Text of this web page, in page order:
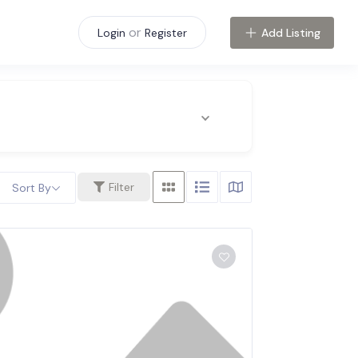
Login or Register Add Listing
Filter
Sort By